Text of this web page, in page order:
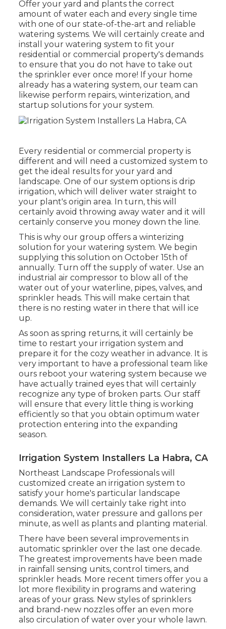
Offer your yard and plants the correct
amount of water each and every single time
with one of our state-of-the-art and reliable
watering systems. We will certainly create and
install your watering system to fit your
residential or commercial property's demands
to ensure that you do not have to take out
the sprinkler ever once more! If your home
already has a watering system, our team can
likewise perform repairs, winterization, and
startup solutions for your system.
Every residential or commercial property is
different and will need a customized system to
get the ideal results for your yard and
landscape. One of our system options is drip
irrigation, which will deliver water straight to
your plant's origin area. In turn, this will
certainly avoid throwing away water and it will
certainly conserve you money down the line.
This is why our group offers a winterizing
solution for your watering system. We begin
supplying this solution on October 15th of
annually. Turn off the supply of water. Use an
industrial air compressor to blow all of the
water out of your waterline, pipes, valves, and
sprinkler heads. This will make certain that
there is no resting water in there that will ice
up.
As soon as spring returns, it will certainly be
time to restart your irrigation system and
prepare it for the cozy weather in advance. It is
very important to have a professional team like
ours reboot your watering system because we
have actually trained eyes that will certainly
recognize any type of broken parts. Our staff
will ensure that every little thing is working
efficiently so that you obtain optimum water
protection entering into the expanding
season.
Irrigation System Installers La Habra, CA
Northeast Landscape Professionals will
customized create an irrigation system to
satisfy your home's particular landscape
demands. We will certainly take right into
consideration, water pressure and gallons per
minute, as well as plants and planting material.
There have been several improvements in
automatic sprinkler over the last one decade.
The greatest improvements have been made
in rainfall sensing units, control timers, and
sprinkler heads. More recent timers offer you a
lot more flexibility in programs and watering
areas of your grass. New styles of sprinklers
and brand-new nozzles offer an even more
also circulation of water over your whole lawn.